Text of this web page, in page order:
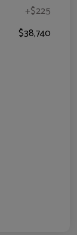
+$225
$38,740